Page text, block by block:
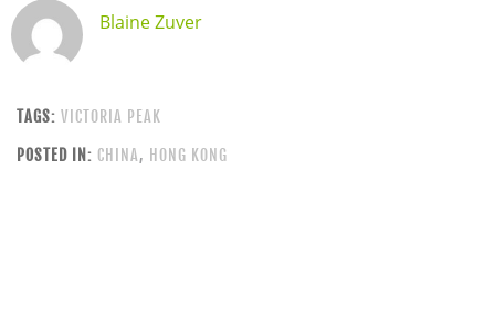
Blaine Zuver
TAGS: VICTORIA PEAK
POSTED IN: CHINA, HONG KONG